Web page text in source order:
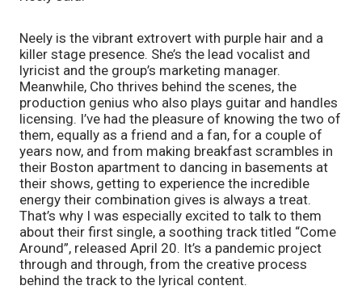
Neely is the vibrant extrovert with purple hair and a
killer stage presence. She’s the lead vocalist and
lyricist and the group’s marketing manager.
Meanwhile, Cho thrives behind the scenes, the
production genius who also plays guitar and handles
licensing. I’ve had the pleasure of knowing the two of
them, equally as a friend and a fan, for a couple of
years now, and from making breakfast scrambles in
their Boston apartment to dancing in basements at
their shows, getting to experience the incredible
energy their combination gives is always a treat.
That’s why I was especially excited to talk to them
about their first single, a soothing track titled “Come
Around”, released April 20. It’s a pandemic project
through and through, from the creative process
behind the track to the lyrical content.